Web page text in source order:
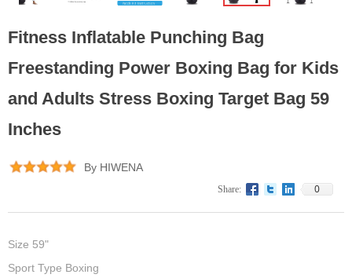
Fitness Inflatable Punching Bag
Freestanding Power Boxing Bag for Kids
and Adults Stress Boxing Target Bag 59
Inches
Size 59"
Sport Type Boxing
By HIWENA
Share: 0